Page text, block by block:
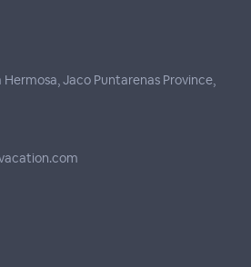
Hermosa, Jaco Puntarenas Province,